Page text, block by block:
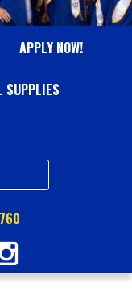
APPLY NOW!
SUPPLIES